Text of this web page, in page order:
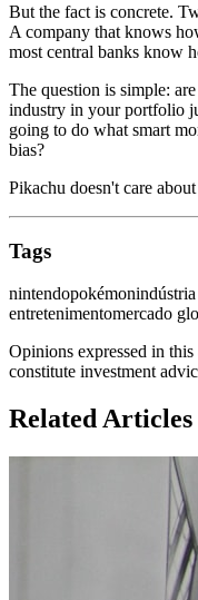
But the fact is concrete.
A company that knows
most central banks know
The question is simple:
industry in your portfolio
going to do what smart
bias?
Pikachu doesn't care
Tags
nintendopokémon
entretenimentomercado
Opinions expressed in
constitute investment
Related Articles